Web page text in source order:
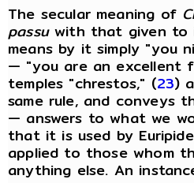
The secular meaning of
passuwith that given to
means by it simply "you
— "you are an excellent
temples "chrestos," (23)
same rule, and conveys
— answers to what we
that it is used by
applied to those whom
anything else. An